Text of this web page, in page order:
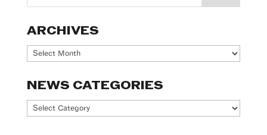
ARCHIVES
Archives
NEWS CATEGORIES
News